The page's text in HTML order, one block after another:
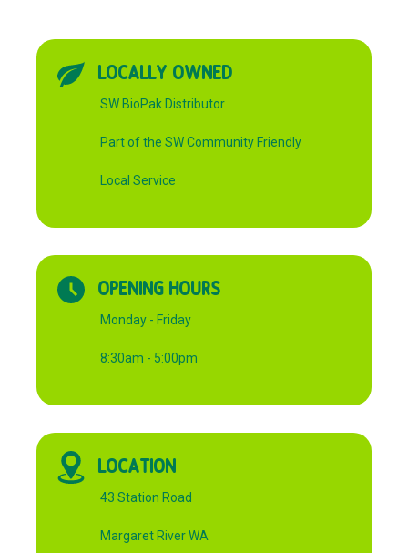
LOCALLY OWNED
SW BioPak Distributor
Part of the SW Community Friendly
Local Service
OPENING HOURS
Monday - Friday
8:30am - 5:00pm
LOCATION
43 Station Road
Margaret River WA